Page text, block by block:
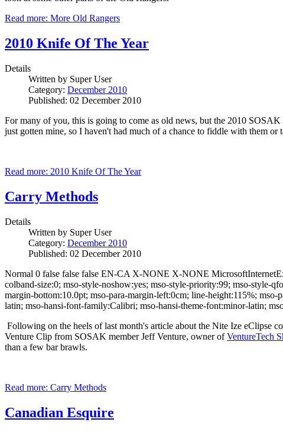
Read more: More Old Rangers
2010 Knife Of The Year
Details
Written by Super User
Category: December 2010
Published: 02 December 2010
For many of you, this is going to come as old news, but the 2010
just gotten mine, so I haven't had much of a chance to fiddle with them
Read more: 2010 Knife Of The Year
Carry Methods
Details
Written by Super User
Category: December 2010
Published: 02 December 2010
Normal 0 false false false EN-CA X-NONE X-NONE
colband-size:0; mso-style-noshow:yes; mso-style-priority:99; mso-style-
margin-bottom:10.0pt; mso-para-margin-left:0cm; line-height:115%;
latin; mso-hansi-font-family:Calibri; mso-hansi-theme-font:minor-latin;
Following on the heels of last month's article about the Nite Ize eClipse
Venture Clip from SOSAK member Jeff Venture, owner ofVentureTech
than a few bar brawls.
Read more: Carry Methods
Canadian Esquire